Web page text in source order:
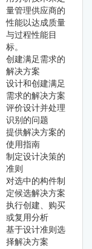
量管理供应商的
性能以达成质量
与过程性能目
标。
创建满足需求的
解决方案
设计和创建满足
需求的解决方案
评价设计并处理
识别的问题
提供解决方案的
使用指南
制定设计决策的
准则
对选中的构件制
定候选解决方案
执行创建、购买
或复用分析
基于设计准则选
择解决方案